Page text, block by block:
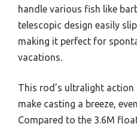
handle various fish like
telescopic design easily
making it perfect for
vacations.
This rod’s ultralight
make casting a breeze,
Compared to the 3.6M